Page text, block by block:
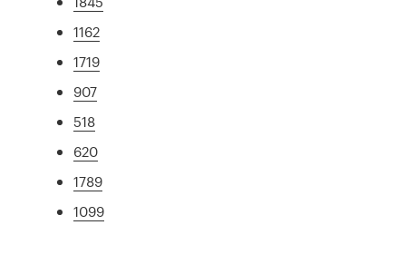
1162
1719
907
518
620
1789
1099